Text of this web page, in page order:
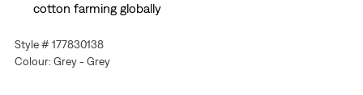
cotton farming globally
Style # 177830138
Colour: Grey - Grey